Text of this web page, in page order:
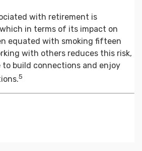
with retirement is
in terms of its impact on
equated with smoking fifteen
with others reduces this risk,
to build connections and enjoy
5